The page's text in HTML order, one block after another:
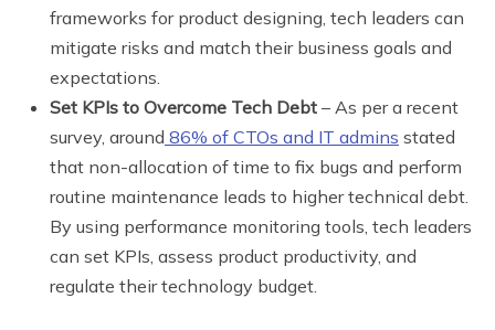
frameworks for product designing, tech leaders can
mitigate risks and match their business goals and
expectations.
Set KPIs to Overcome Tech Debt – As per a recent
survey, around 86% of CTOs and IT admins stated
that non-allocation of time to fix bugs and perform
routine maintenance leads to higher technical debt.
By using performance monitoring tools, tech leaders
can set KPIs, assess product productivity, and
regulate their technology budget.